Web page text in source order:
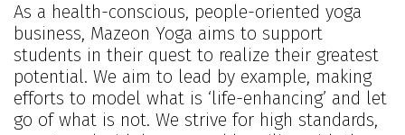
As a health-conscious, people-oriented yoga
business, Mazeon Yoga aims to support
students in their quest to realize their greatest
potential. We aim to lead by example, making
efforts to model what is ‘life-enhancing’ and let
go of what is not. We strive for high standards,